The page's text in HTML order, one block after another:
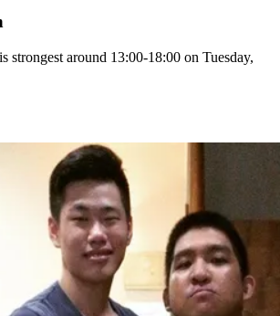
strongest around 13:00-18:00 on Tuesday,